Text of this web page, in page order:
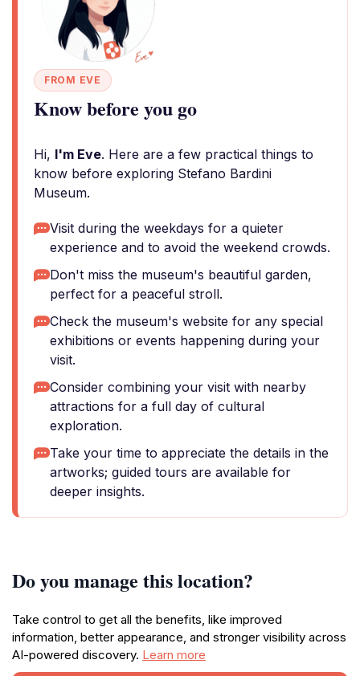
FROM EVE
Know before you go
Hi, I'm Eve. Here are a few practical things to
know before exploring Stefano Bardini
Museum.
Visit during the weekdays for a quieter
experience and to avoid the weekend crowds.
Don't miss the museum's beautiful garden,
perfect for a peaceful stroll.
Check the museum's website for any special
exhibitions or events happening during your
visit.
Consider combining your visit with nearby
attractions for a full day of cultural
exploration.
Take your time to appreciate the details in the
artworks; guided tours are available for
deeper insights.
Do you manage this location?
Take control to get all the benefits, like improved
information, better appearance, and stronger visibility across
AI-powered discovery. Learn more